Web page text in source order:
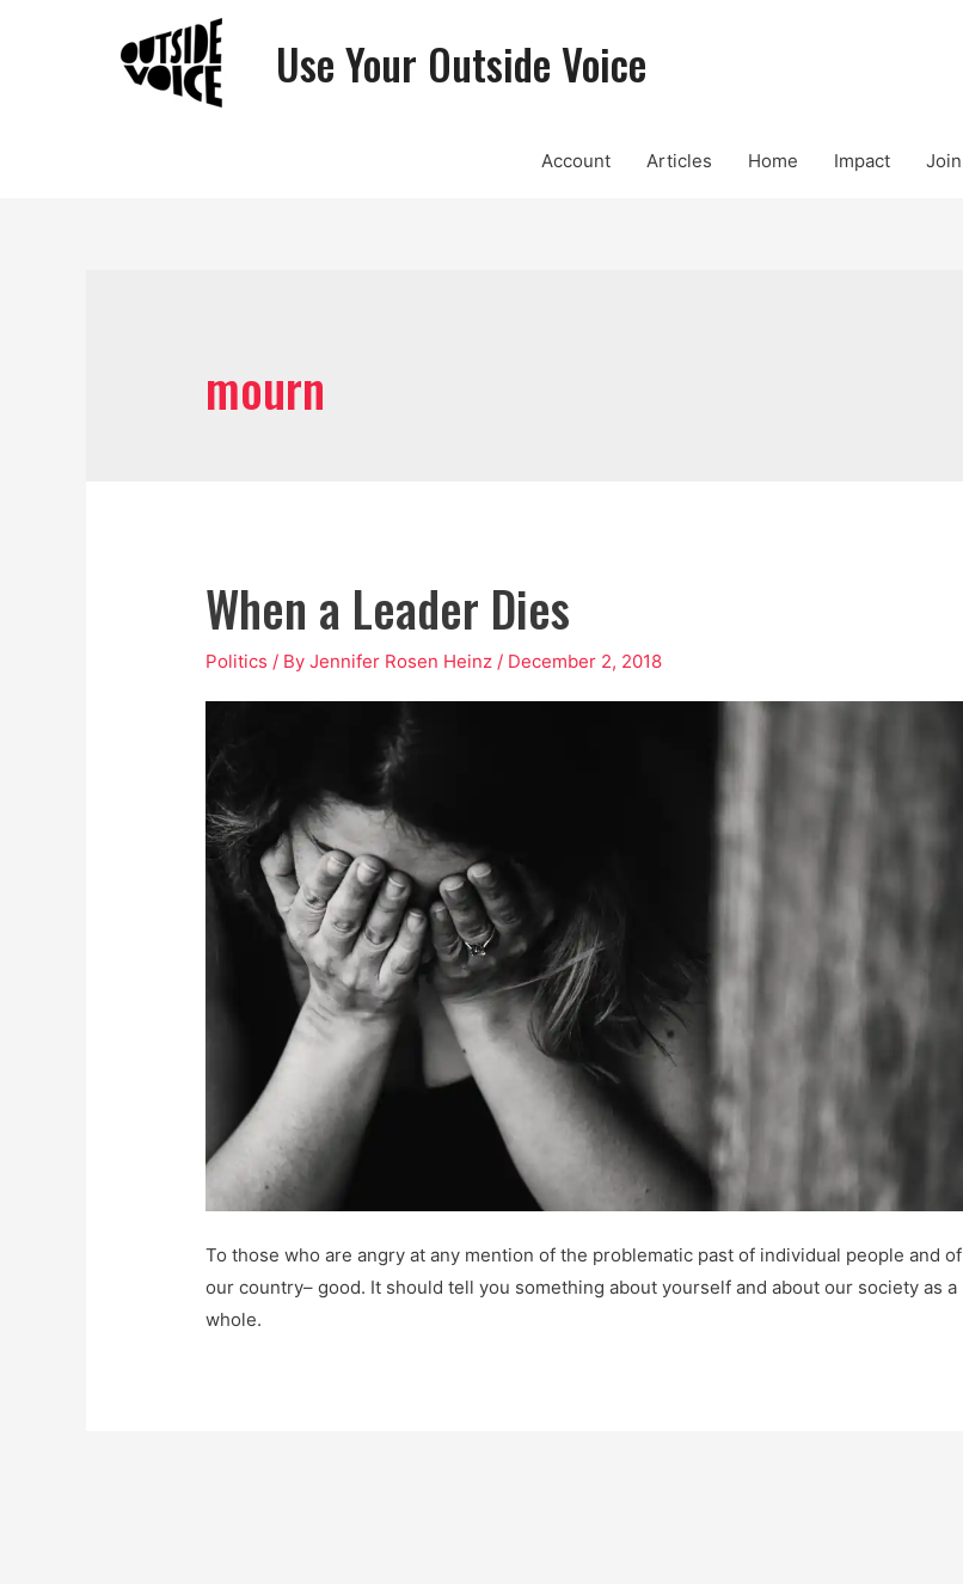
Use Your Outside Voice
Account Articles Home Impact Join
mourn
When a Leader Dies
Politics / ByJennifer Rosen Heinz / December 2, 2018
To those who are angry at any mention of the problematic past of individual people and of
our country– good. It should tell you something about yourself and about our society as a
whole.